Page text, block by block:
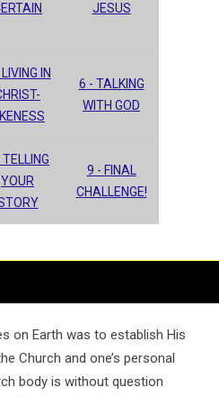
JESUS
IN
6 - TALKING
WITH GOD
YOUR
9 - FINAL
CHALLENGE!
on Earth was to establish His
Church and one’s personal
body is without question